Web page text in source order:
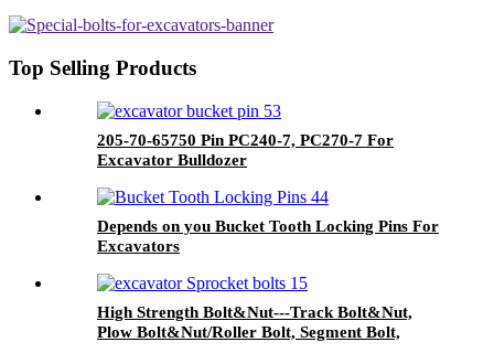
Top Selling Products
205-70-65750 Pin PC240-7, PC270-7 For
Excavator Bulldozer
Depends on you Bucket Tooth Locking Pins For
Excavators
High Strength Bolt&Nut---Track Bolt&Nut,
Plow Bolt&Nut/Roller Bolt, Segment Bolt,